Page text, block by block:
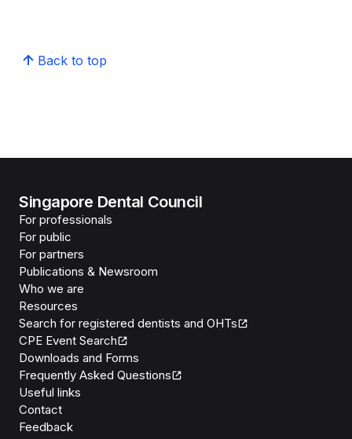
Back to top
Singapore Dental Council
For professionals
For public
For partners
Publications & Newsroom
Who we are
Resources
Search for registered dentists and OHTs
CPE Event Search
Downloads and Forms
Frequently Asked Questions
Useful links
Contact
Feedback